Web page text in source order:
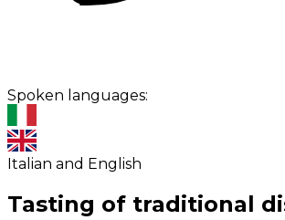
Spoken languages:
Italian and English
Tasting of traditional